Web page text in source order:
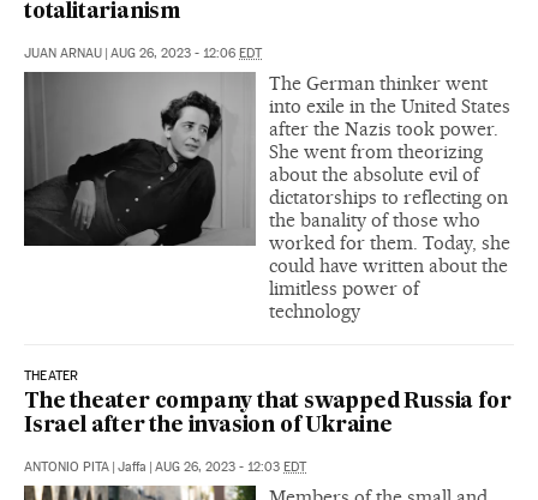
totalitarianism
JUAN ARNAU | AUG 26, 2023 - 12:06 EDT
The German thinker went
into exile in the United States
after the Nazis took power.
She went from theorizing
about the absolute evil of
dictatorships to reflecting on
the banality of those who
worked for them. Today, she
could have written about the
limitless power of
technology
THEATER
The theater company that swapped Russia for
Israel after the invasion of Ukraine
ANTONIO PITA | Jaffa | AUG 26, 2023 - 12:03 EDT